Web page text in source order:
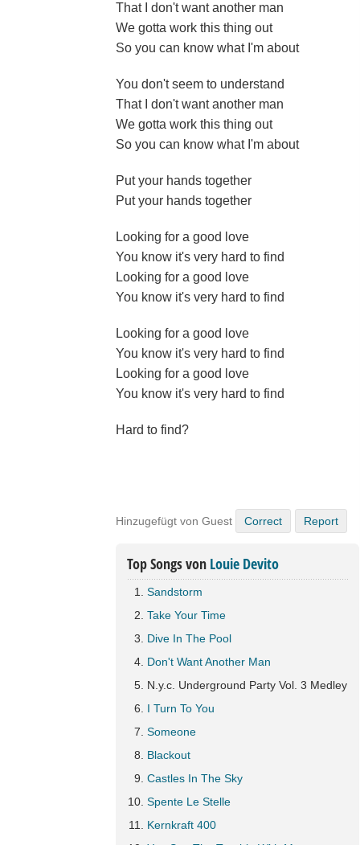
That I don't want another man
We gotta work this thing out
So you can know what I'm about
You don't seem to understand
That I don't want another man
We gotta work this thing out
So you can know what I'm about
Put your hands together
Put your hands together
Looking for a good love
You know it's very hard to find
Looking for a good love
You know it's very hard to find
Looking for a good love
You know it's very hard to find
Looking for a good love
You know it's very hard to find
Hard to find?
Hinzugefügt von Guest Correct Report
Top Songs von Louie Devito
Sandstorm
Take Your Time
Dive In The Pool
Don't Want Another Man
N.y.c. Underground Party Vol. 3 Medley
I Turn To You
Someone
Blackout
Castles In The Sky
Spente Le Stelle
Kernkraft 400